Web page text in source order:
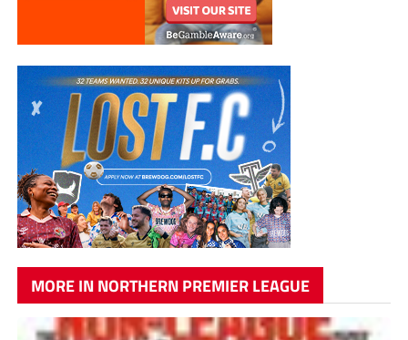
MORE IN NORTHERN PREMIER LEAGUE